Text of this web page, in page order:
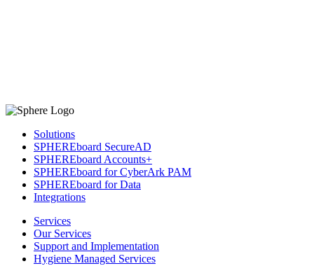
Solutions
SPHEREboard SecureAD
SPHEREboard Accounts+
SPHEREboard for CyberArk PAM
SPHEREboard for Data
Integrations
Services
Our Services
Support and Implementation
Hygiene Managed Services